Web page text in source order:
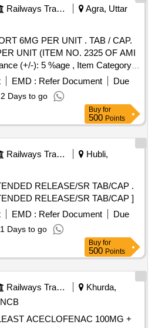
Railways Transport Services
Agra, Uttar
PER UNIT . TAB / CAP.
UNIT (ITEM NO. 2325 OF AMI
(+/-): 5 %age , Item Category :
Permitted: Max 8 lacs ] ]
EMD : Refer Document
Due
2 Days to go
Buy for
500 Points
Railways Transport Services
Hubli,
RELEASE/SR TAB/CAP .
RELEASE/SR TAB/CAP ]
EMD : Refer Document
Due
1 Days to go
Buy for
500 Points
Railways Transport Services
Khurda,
NCB
ACECLOFENAC 100MG +